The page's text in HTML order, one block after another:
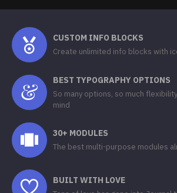
CUSTOM INFO BLOCKS
Create unlimited info blocks with
BEST TYPOGRAPHY OPTIONS
So many options, so much
mind
30+ MODULES
The best multi-purpose modules
BUILT WITH LOVE